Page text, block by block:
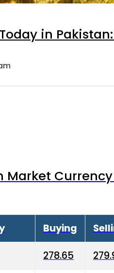
in
Market
Buying
278.65